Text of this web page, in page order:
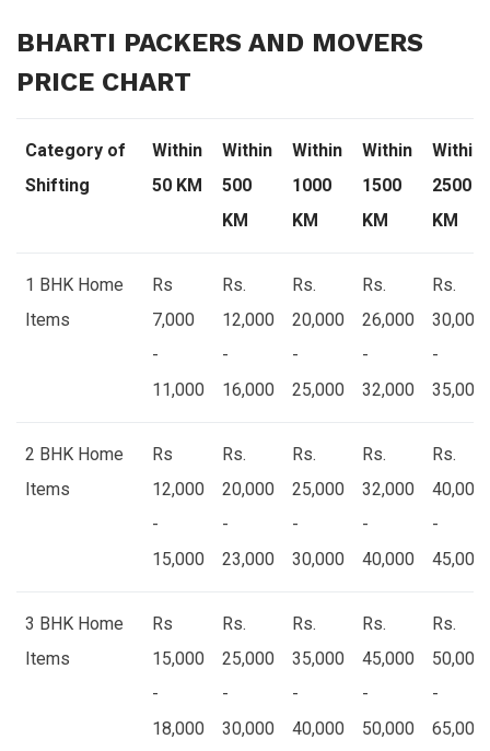
BHARTI PACKERS AND MOVERS
PRICE CHART
Category of
Shifting
Within
50 KM
Within
500
KM
Within
1000
KM
Within
1500
KM
Within
2500
KM
1 BHK Home
Items
Rs
7,000
-
11,000
Rs.
12,000
-
16,000
Rs.
20,000
-
25,000
Rs.
26,000
-
32,000
Rs.
30,000
-
35,000
2 BHK Home
Items
Rs
12,000
-
15,000
Rs.
20,000
-
23,000
Rs.
25,000
-
30,000
Rs.
32,000
-
40,000
Rs.
40,000
-
45,000
3 BHK Home
Items
Rs
15,000
-
18,000
Rs.
25,000
-
30,000
Rs.
35,000
-
40,000
Rs.
45,000
-
50,000
Rs.
50,000
-
65,000